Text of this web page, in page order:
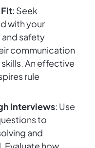
: Seek
with your
safety
communication
An effective
rule
Interviews: Use
to
and